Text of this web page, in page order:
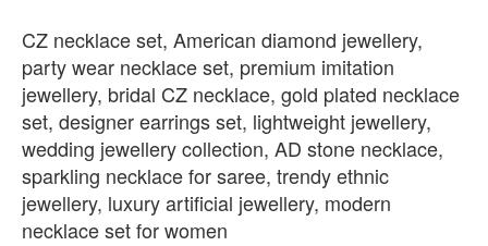
CZ necklace set, American diamond jewellery,
party wear necklace set, premium imitation
jewellery, bridal CZ necklace, gold plated necklace
set, designer earrings set, lightweight jewellery,
wedding jewellery collection, AD stone necklace,
sparkling necklace for saree, trendy ethnic
jewellery, luxury artificial jewellery, modern
necklace set for women